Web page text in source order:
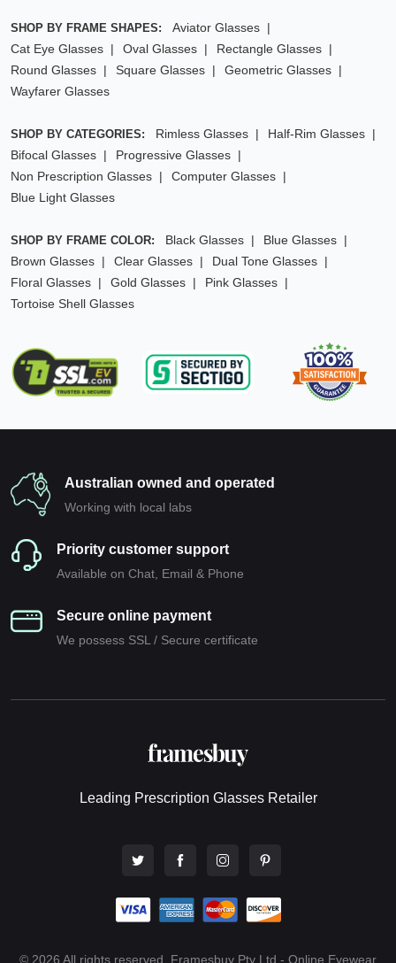
SHOP BY FRAME SHAPES:
Aviator Glasses
Cat Eye Glasses
Oval Glasses
Rectangle Glasses
Round Glasses
Square Glasses
Geometric Glasses
Wayfarer Glasses
SHOP BY CATEGORIES: Rimless Glasses
Half-Rim Glasses
Bifocal Glasses
Progressive Glasses
Non Prescription Glasses
Computer Glasses
Blue Light Glasses
SHOP BY FRAME COLOR: Black Glasses
Blue Glasses
Brown Glasses
Clear Glasses
Dual Tone Glasses
Floral Glasses
Gold Glasses
Pink Glasses
Tortoise Shell Glasses
Australian owned and operated
Working with local labs
Priority customer support
Available on Chat, Email & Phone
Secure online payment
We possess SSL / Secure сertificate
Leading Prescription Glasses Retailer
© 2026 All rights reserved. Framesbuy Pty Ltd - Online Eyewear